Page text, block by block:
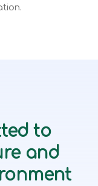
to
and